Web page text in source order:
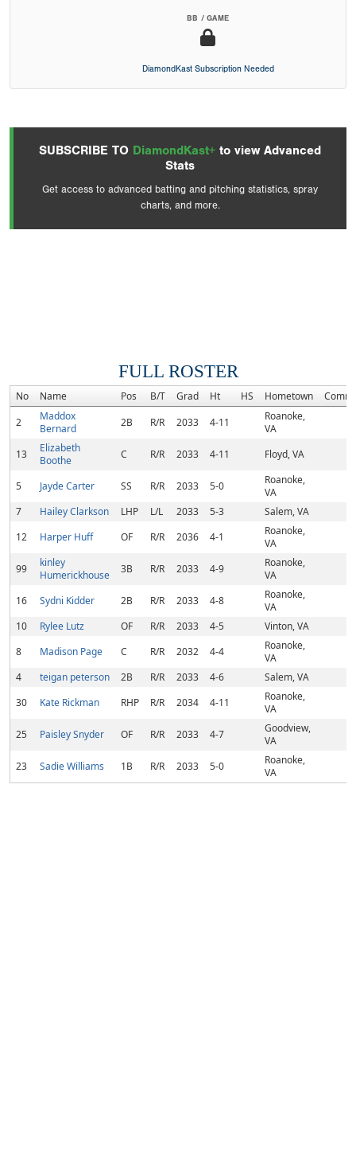
BB / GAME
DiamondKast Subscription Needed
SUBSCRIBE TO DiamondKast+ to view Advanced
Stats
Get access to advanced batting and pitching statistics, spray
charts, and more.
FULL ROSTER
No Name Pos B/T Grad Ht HS Hometown
2
Maddox
Bernard
2B R/R 2033 4-11
Roanoke,
VA
13
Elizabeth
Boothe
C R/R 2033 4-11 Floyd, VA
5 Jayde Carter SS R/R 2033 5-0
Roanoke,
VA
7
Hailey Clarkson LHP L/L 2033 5-3
Salem, VA
12
Harper Huff OF R/R 2036 4-1
Roanoke,
VA
99
kinley
Humerickhouse
3B R/R 2033 4-9
Roanoke,
VA
16
Sydni Kidder 2B R/R 2033 4-8
Roanoke,
VA
10
Rylee Lutz OF R/R 2033 4-5
Vinton, VA
8
Madison Page C R/R 2032 4-4
Roanoke,
VA
4
teigan peterson 2B R/R 2033 4-6
Salem, VA
30
Kate Rickman RHP R/R 2034 4-11
Roanoke,
VA
25
Paisley Snyder OF R/R 2033 4-7
Goodview,
VA
23
Sadie Williams 1B R/R 2033 5-0
Roanoke,
VA